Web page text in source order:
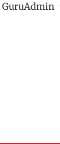
GuruAdmin